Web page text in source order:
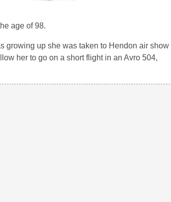
age of 98.
growing up she was taken to Hendon air show
her to go on a short flight in an Avro 504,